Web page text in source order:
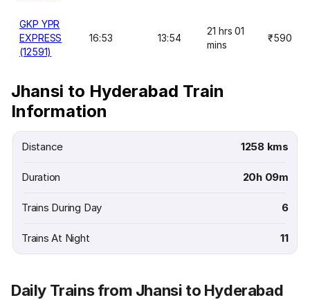
GKP YPR
EXPRESS
(12591)
16:53 13:54
21 hrs 01
mins
₹590
Jhansi to Hyderabad Train
Information
Distance 1258 kms
Duration 20h 09m
Trains During Day 6
Trains At Night 11
Daily Trains from Jhansi to Hyderabad